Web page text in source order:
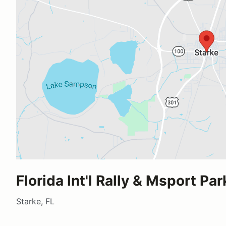
Florida Int'l Rally & Msport
Starke, FL